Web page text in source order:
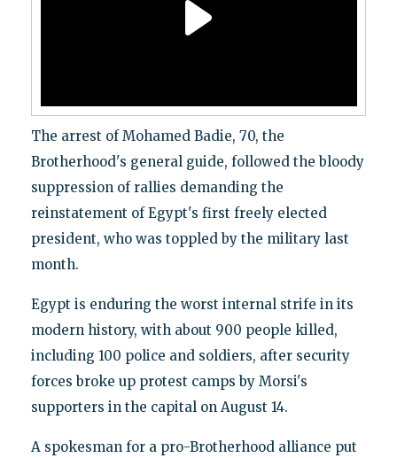
The arrest of Mohamed Badie, 70, the
Brotherhood's general guide, followed the bloody
suppression of rallies demanding the
reinstatement of Egypt's first freely elected
president, who was toppled by the military last
month.
Egypt is enduring the worst internal strife in its
modern history, with about 900 people killed,
including 100 police and soldiers, after security
forces broke up protest camps by Morsi's
supporters in the capital on August 14.
A spokesman for a pro-Brotherhood alliance put